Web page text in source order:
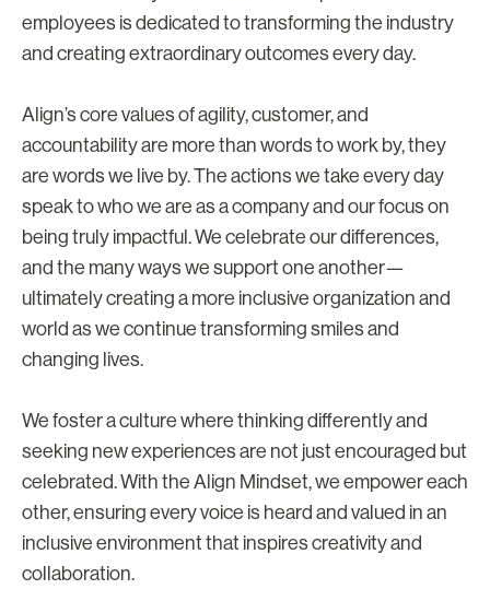
employees is dedicated to transforming the industry
and creating extraordinary outcomes every day.
Align’s core values of agility, customer, and
accountability are more than words to work by, they
are words we live by. The actions we take every day
speak to who we are as a company and our focus on
being truly impactful. We celebrate our differences,
and the many ways we support one another—
ultimately creating a more inclusive organization and
world as we continue transforming smiles and
changing lives.
We foster a culture where thinking differently and
seeking new experiences are not just encouraged but
celebrated. With the Align Mindset, we empower each
other, ensuring every voice is heard and valued in an
inclusive environment that inspires creativity and
collaboration.